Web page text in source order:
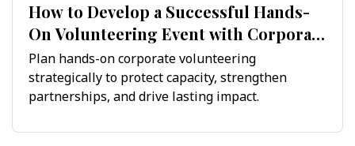
How to Develop a Successful Hands-
On Volunteering Event with Corporate
Teams
Plan hands-on corporate volunteering
strategically to protect capacity, strengthen
partnerships, and drive lasting impact.